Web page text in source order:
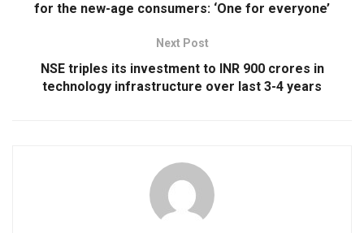
for the new-age consumers: ‘One for everyone’
Next Post
NSE triples its investment to INR 900 crores in
technology infrastructure over last 3-4 years